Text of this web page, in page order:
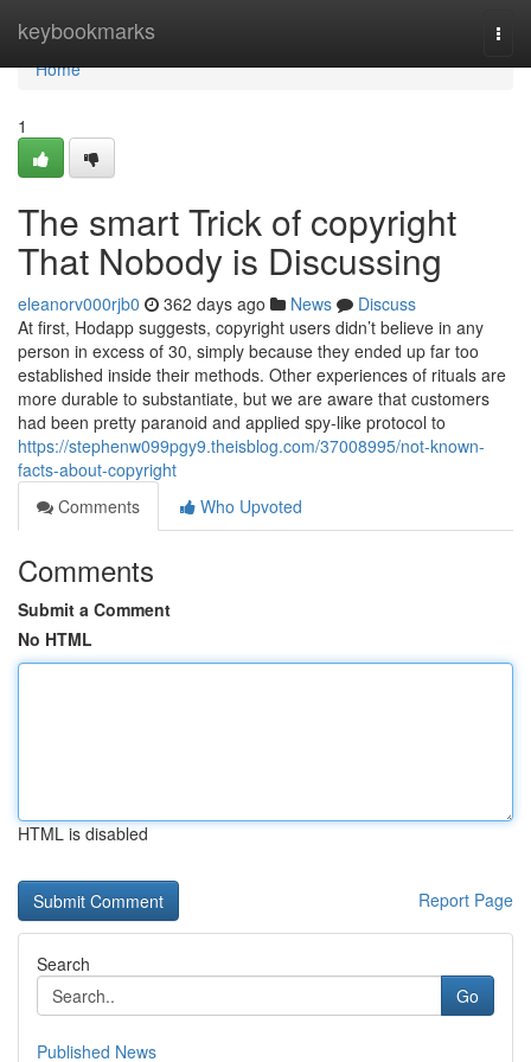
keybookmarks
Home
Home
1
The smart Trick of copyright
That Nobody is Discussing
eleanorv000rjb0 362 days ago News
Discuss
At first, Hodapp suggests, copyright users didn’t believe in any
person in excess of 30, simply because they ended up far too
established inside their methods. Other experiences of rituals are
more durable to substantiate, but we are aware that customers
had been pretty paranoid and applied spy-like protocol to
https://stephenw099pgy9.theisblog.com/37008995/not-known-
facts-about-copyright
Comments
Who Upvoted
Comments
Submit a Comment
No HTML
HTML is disabled
Report Page
Search
Go
Published News